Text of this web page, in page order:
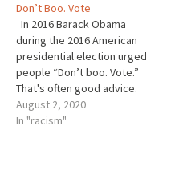
the sun went down during
the Trump presidency. Why
is that…
Don’t Boo. Vote
In 2016 Barack Obama
during the 2016 American
presidential election urged
people “Don’t boo. Vote.”
That's often good advice.
Yet, as The Guardian
journalist Nesrine Malik
August 2, 2020
In "racism"